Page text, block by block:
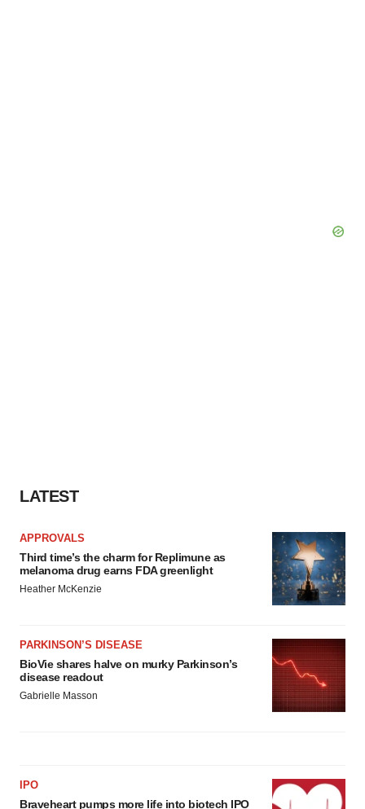
LATEST
APPROVALS
Third time’s the charm for Replimune as
melanoma drug earns FDA greenlight
Heather McKenzie
PARKINSON’S DISEASE
BioVie shares halve on murky Parkinson’s
disease readout
Gabrielle Masson
IPO
Braveheart pumps more life into biotech IPO